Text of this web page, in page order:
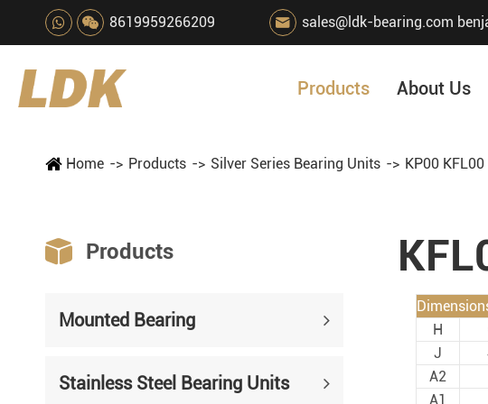
8619959266209  sales@ldk-bearing.com
Products About Us
Home Products Silver Series Bearing Units KP00
 Products
Mounted Bearing
Stainless Steel Bearing Units
H
J
A2
A1